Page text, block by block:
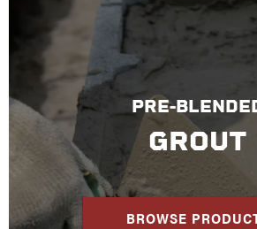
PRE-
GROUT
BROWSE